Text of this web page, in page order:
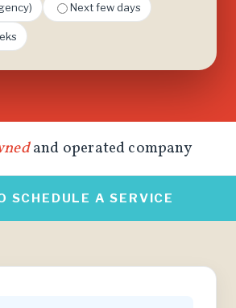
Next few days
and operated company
SCHEDULE A SERVICE